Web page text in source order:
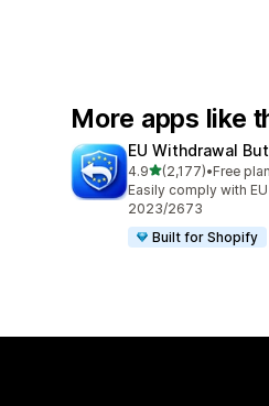
More apps like
EU Withdrawal
4.9out of 5 stars
(2,177)
2177 total reviews
•Free
Easily comply with
2023/2673
Built for Shopify